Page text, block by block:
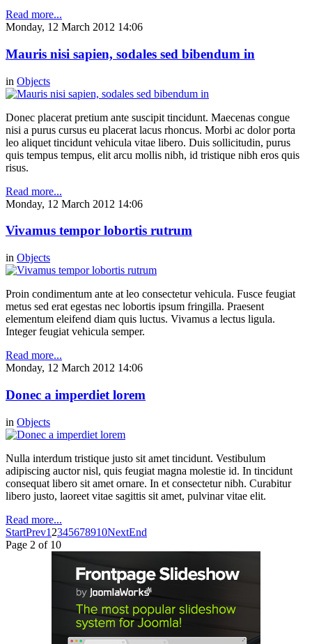
Read more...
Monday, 12 March 2012 14:06
Mauris nisi sapien, sodales sed bibendum in
in Objects
Donec placerat pretium ante suscipit tincidunt. Maecenas congue
nisi a purus cursus eu placerat lacus rhoncus. Morbi ac dolor porta
leo aliquet tincidunt vehicula vitae libero. Duis sollicitudin, purus
quis tempus tempus, elit arcu mollis nibh, id tristique nibh eros quis
risus.
Read more...
Monday, 12 March 2012 14:06
Vivamus tempor lobortis rutrum
in Objects
Proin condimentum ante at leo consectetur vehicula. Fusce feugiat
metus sed erat egestas nec lobortis ipsum fringilla. Praesent
elementum eleifend diam quis luctus. Vivamus a lectus ligula.
Integer feugiat vehicula semper.
Read more...
Monday, 12 March 2012 14:06
Donec a imperdiet lorem
in Objects
Nulla interdum tristique justo sit amet tincidunt. Vestibulum
adipiscing auctor nisl, quis feugiat magna molestie id. In tincidunt
consequat libero sit amet ornare. In et consectetur nibh. Curabitur
libero justo, laoreet vitae sagittis sit amet, pulvinar vitae elit.
Read more...
StartPrev1 2345678910NextEnd
Page 2 of 10